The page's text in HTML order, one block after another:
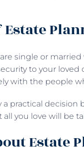
single or
to your loved
with the people
a practical decision
you love will be
Estate